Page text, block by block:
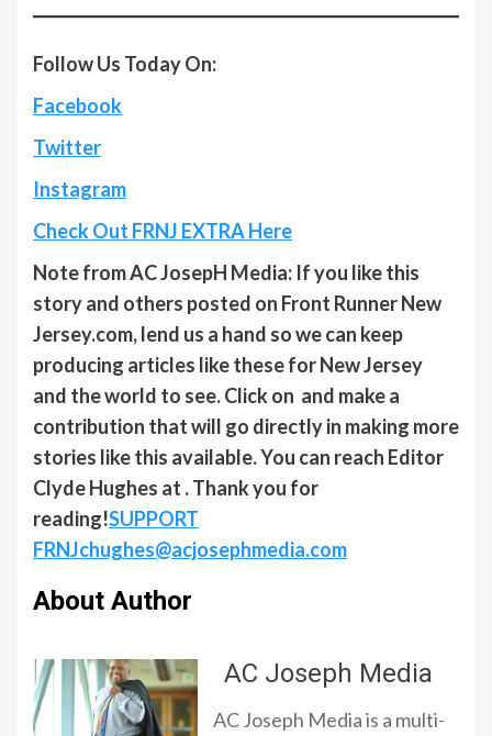
Follow Us Today On:
Facebook
Twitter
Instagram
Check Out FRNJ EXTRA Here
Note from AC JosepH Media: If you like this
story and others posted on Front Runner New
Jersey.com, lend us a hand so we can keep
producing articles like these for New Jersey
and the world to see. Click on and make a
contribution that will go directly in making more
stories like this available. You can reach Editor
Clyde Hughes at . Thank you for
reading!SUPPORT
FRNJchughes@acjosephmedia.com
About Author
AC Joseph Media
AC Joseph Media is a multi-